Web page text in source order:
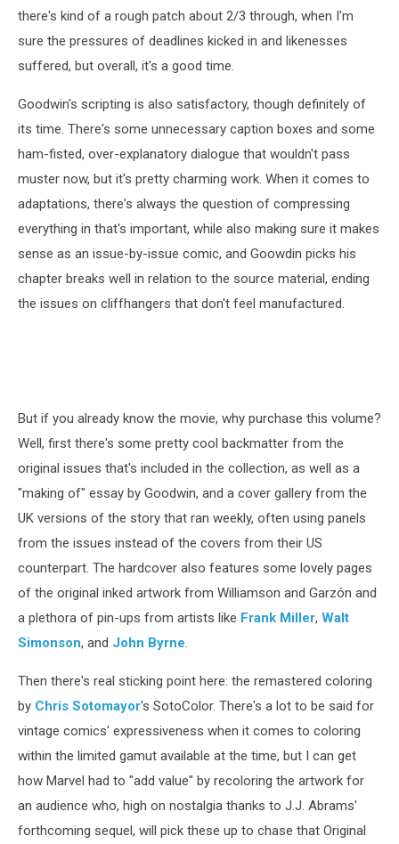
there's kind of a rough patch about 2/3 through, when I'm
sure the pressures of deadlines kicked in and likenesses
suffered, but overall, it's a good time.
Goodwin's scripting is also satisfactory, though definitely of
its time. There's some unnecessary caption boxes and some
ham-fisted, over-explanatory dialogue that wouldn't pass
muster now, but it's pretty charming work. When it comes to
adaptations, there's always the question of compressing
everything in that's important, while also making sure it makes
sense as an issue-by-issue comic, and Goowdin picks his
chapter breaks well in relation to the source material, ending
the issues on cliffhangers that don't feel manufactured.
But if you already know the movie, why purchase this volume?
Well, first there's some pretty cool backmatter from the
original issues that's included in the collection, as well as a
"making of" essay by Goodwin, and a cover gallery from the
UK versions of the story that ran weekly, often using panels
from the issues instead of the covers from their US
counterpart. The hardcover also features some lovely pages
of the original inked artwork from Williamson and Garzón and
a plethora of pin-ups from artists like Frank Miller, Walt
Simonson, and John Byrne.
Then there's real sticking point here: the remastered coloring
by Chris Sotomayor's SotoColor. There's a lot to be said for
vintage comics' expressiveness when it comes to coloring
within the limited gamut available at the time, but I can get
how Marvel had to "add value" by recoloring the artwork for
an audience who, high on nostalgia thanks to J.J. Abrams'
forthcoming sequel, will pick these up to chase that Original